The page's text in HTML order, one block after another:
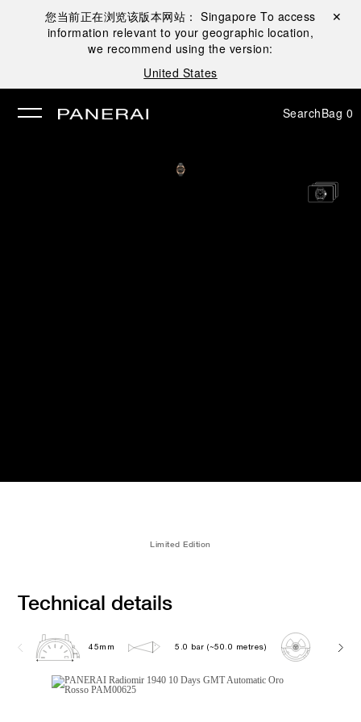
您当前正在浏览该版本网站：Singapore To access
information relevant to your geographic location,
we recommend using the version:
United States
Close ✕
SearchBag 0
Limited Edition
Technical details
45mm 5.0 bar (~50.0 metres) P2003/